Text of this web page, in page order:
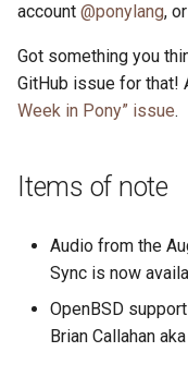
t
a
r
s
Build and Release
2021
2019
2018
2017
My First Pony
ponyc
runtime
account @ponylang,
Got something you
GitHub issue for that!
Week in Pony” issue.
Items of note
Audio from the
Sync is now
OpenBSD
Brian Callahan